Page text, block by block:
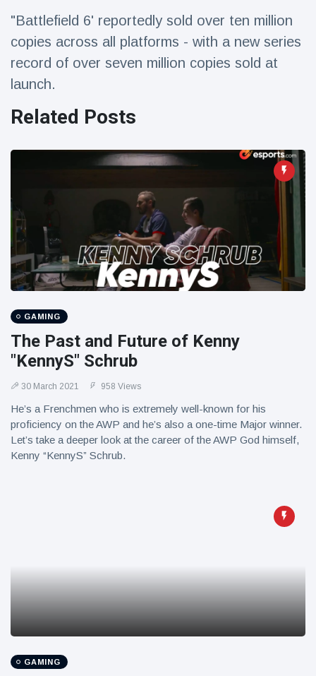
Latest News
handcuff
'escape' has
stitches
celebrate birth
of first lowland
tapir in UK zoo in
14 years
195 Views
Florida man
arrested after
launching
fireworks from
16 July 173 Views
"Battlefield 6' reportedly sold over ten million
copies across all platforms - with a new series
record of over seven million copies sold at
launch.
Related Posts
GAMING
The Past and Future of Kenny
"KennyS" Schrub
30 March 2021 958 Views
He’s a Frenchmen who is extremely well-known for his
proficiency on the AWP and he’s also a one-time Major winner.
Let’s take a deeper look at the career of the AWP God himself,
Kenny “KennyS” Schrub.
GAMING